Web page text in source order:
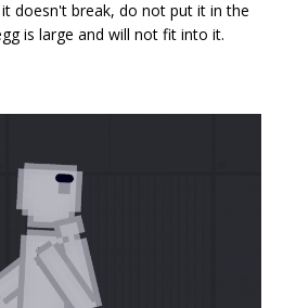
doesn't break, do not put it in the
is large and will not fit into it.